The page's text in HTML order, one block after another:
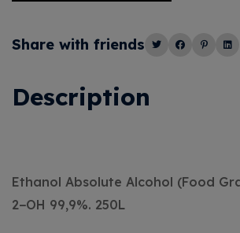
Share with friends
Description
Ethanol Absolute Alcohol (Food
2−OH 99,9%. 250L